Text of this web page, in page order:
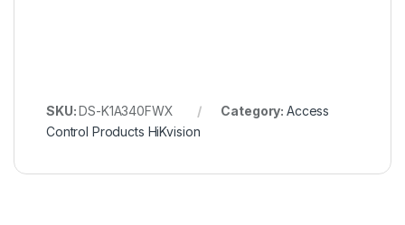
SKU:DS-K1A340FWX Category: Access
Control Products HiKvision